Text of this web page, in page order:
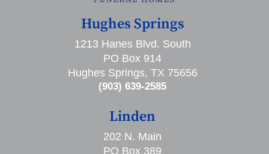
Hughes Springs
1213 Hanes Blvd. South
PO Box 914
Hughes Springs, TX 75656
(903) 639-2585
Linden
202 N. Main
PO Box 389